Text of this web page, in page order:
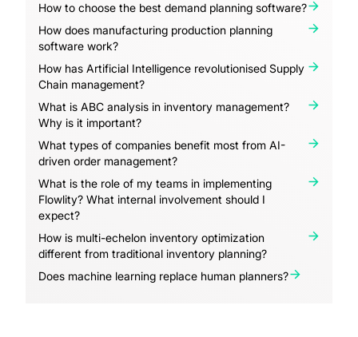
How to choose the best demand planning software?
How does manufacturing production planning
software work?
How has Artificial Intelligence revolutionised Supply
Chain management?
What is ABC analysis in inventory management?
Why is it important?
What types of companies benefit most from AI-
driven order management?
What is the role of my teams in implementing
Flowlity? What internal involvement should I
expect?
How is multi-echelon inventory optimization
different from traditional inventory planning?
Does machine learning replace human planners?